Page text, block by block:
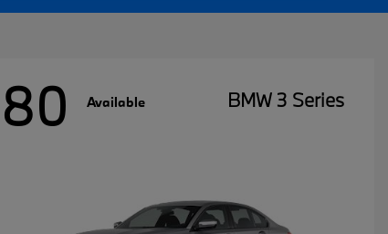
80 Available BMW 3 Series